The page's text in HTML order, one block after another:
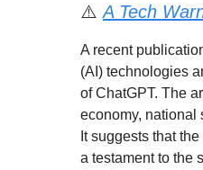
⚠️A Tech
A recent
(AI) technologies
of ChatGPT. The
economy, national
It suggests that
a testament to the